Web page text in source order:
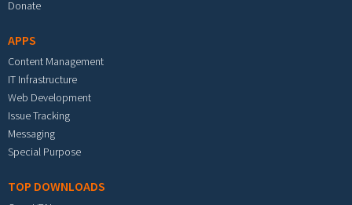
Donate
APPS
Content Management
IT Infrastructure
Web Development
Issue Tracking
Messaging
Special Purpose
TOP DOWNLOADS